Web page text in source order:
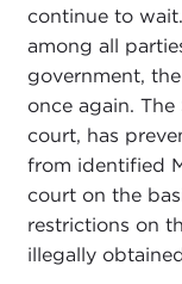
continue to
among all
government,
once again.
court, has
from identified
court on the
restrictions on
illegally